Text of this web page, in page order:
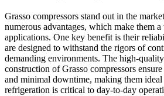
Grasso compressors stand out in the
numerous advantages, which make them
applications. One key benefit is their
are designed to withstand the rigors of
demanding environments. The high-
construction of Grasso compressors
and minimal downtime, making them
refrigeration is critical to day-to-day